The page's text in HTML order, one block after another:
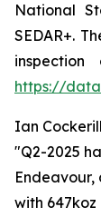
National
SEDAR+.
https://
Ian
"Q2-2025
with